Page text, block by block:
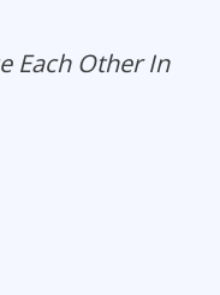
Each Other In